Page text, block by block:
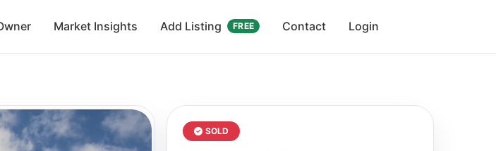
Market Insights Add Listing FREE Contact Login
SOLD